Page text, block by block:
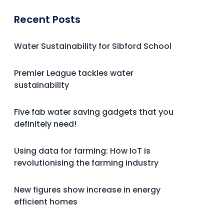
Recent Posts
Water Sustainability for Sibford School
Premier League tackles water
sustainability
Five fab water saving gadgets that you
definitely need!
Using data for farming: How IoT is
revolutionising the farming industry
New figures show increase in energy
efficient homes